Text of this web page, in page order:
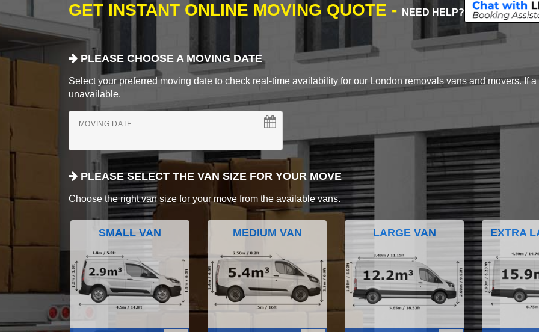
GET INSTANT ONLINE MOVING QUOTE - NEED HELP?
PLEASE CHOOSE A MOVING DATE
Select your preferred moving date to check real-time availability for our London removals vans and movers. If
unavailable.
MOVING DATE
PLEASE SELECT THE VAN SIZE FOR YOUR MOVE
Choose the right van size for your move from the available vans.
SMALL VAN MEDIUM VAN LARGE VAN EXTRA